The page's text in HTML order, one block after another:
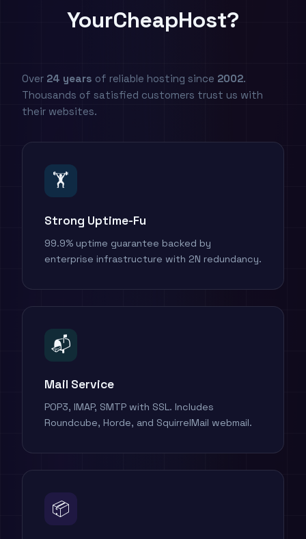
YourCheapHost?
Over 24 years of reliable hosting since 2002.
Thousands of satisfied customers trust us with
their websites.
🏋️
Strong Uptime-Fu
99.9% uptime guarantee backed by
enterprise infrastructure with 2N redundancy.
📬
Mail Service
POP3, IMAP, SMTP with SSL. Includes
Roundcube, Horde, and SquirrelMail webmail.
📦